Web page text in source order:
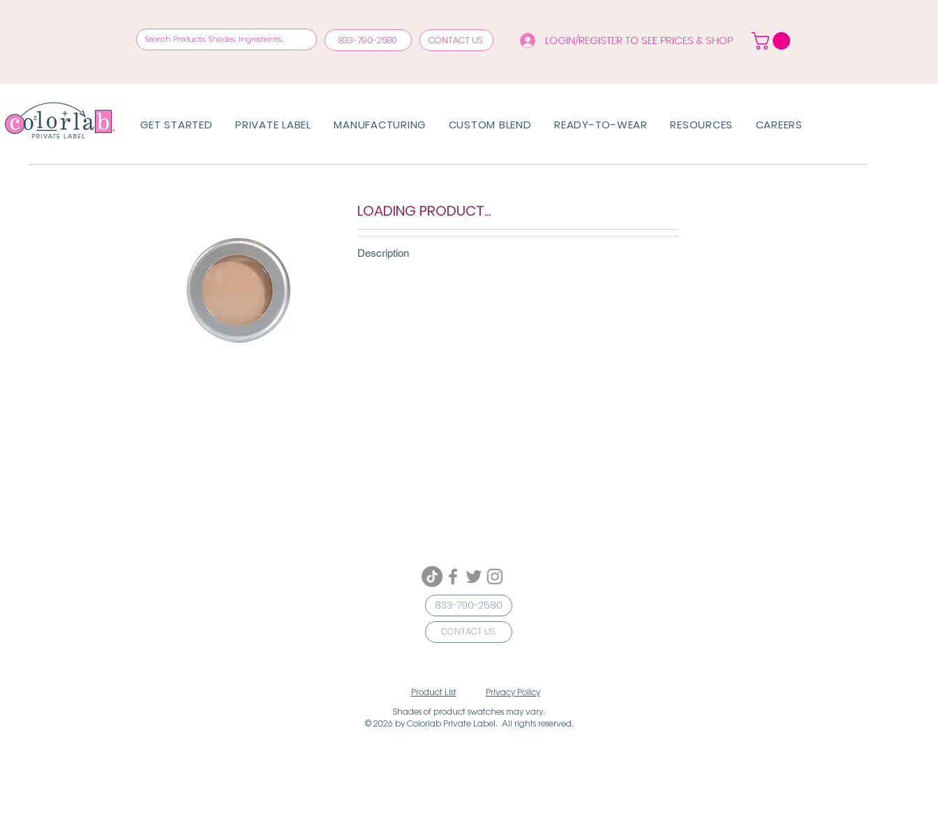
833-790-2580 CONTACT US LOGIN/REGISTER TO SEE PRICES & SHOP
GET STARTED PRIVATE LABEL MANUFACTURING CUSTOM BLEND READY-TO-WEAR RESOURCES CAREERS
LOADING PRODUCT...
Description
833-790-2580
CONTACT US
Product List Privacy Policy
© 2026 by Colorlab Private Label. All rights reserved.
Shades of product swatches may vary.